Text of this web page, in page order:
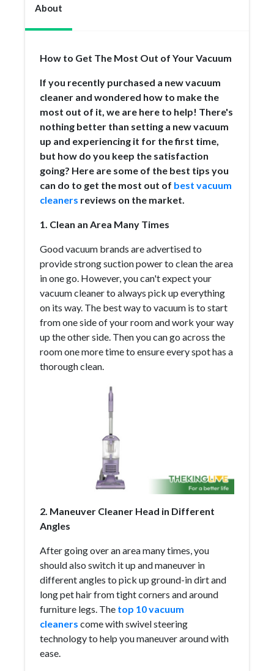
About
How to Get The Most Out of Your Vacuum
If you recently purchased a new vacuum
cleaner and wondered how to make the
most out of it, we are here to help! There's
nothing better than setting a new vacuum
up and experiencing it for the first time,
but how do you keep the satisfaction
going? Here are some of the best tips you
can do to get the most out of best vacuum
cleaners reviews on the market.
1. Clean an Area Many Times
Good vacuum brands are advertised to
provide strong suction power to clean the area
in one go. However, you can't expect your
vacuum cleaner to always pick up everything
on its way. The best way to vacuum is to start
from one side of your room and work your way
up the other side. Then you can go across the
room one more time to ensure every spot has a
thorough clean.
2. Maneuver Cleaner Head in Different
Angles
After going over an area many times, you
should also switch it up and maneuver in
different angles to pick up ground-in dirt and
long pet hair from tight corners and around
furniture legs. The top 10 vacuum
cleaners come with swivel steering
technology to help you maneuver around with
ease.